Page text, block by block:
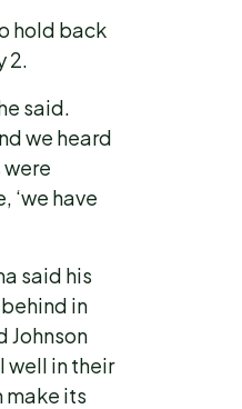
hold back
2.
said.
we heard
‘we have
said his
in
Johnson
well in their
make its